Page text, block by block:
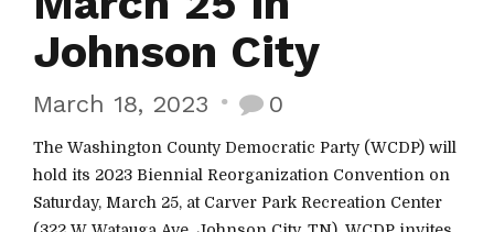
Johnson City
March 18, 2023 0
The Washington County Democratic Party (WCDP) will
hold its 2023 Biennial Reorganization Convention on
Saturday, March 25, at Carver Park Recreation Center